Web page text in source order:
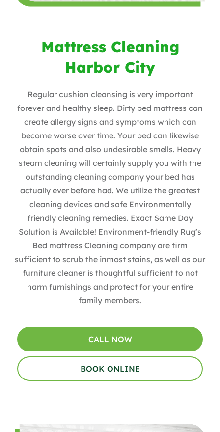
Mattress Cleaning
Harbor City
Regular cushion cleansing is very important
forever and healthy sleep. Dirty bed mattress can
create allergy signs and symptoms which can
become worse over time. Your bed can likewise
obtain spots and also undesirable smells. Heavy
steam cleaning will certainly supply you with the
outstanding cleaning company your bed has
actually ever before had. We utilize the greatest
cleaning devices and safe Environmentally
friendly cleaning remedies. Exact Same Day
Solution is Available! Environment-friendly Rug’s
Bed mattress Cleaning company are firm
sufficient to scrub the inmost stains, as well as our
furniture cleaner is thoughtful sufficient to not
harm furnishings and protect for your entire
family members.
CALL NOW
BOOK ONLINE